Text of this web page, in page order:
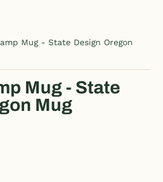
Mug - State Design Oregon
Mug - State
Mug